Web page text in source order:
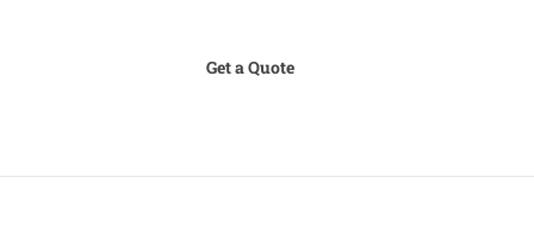
Get a Quote